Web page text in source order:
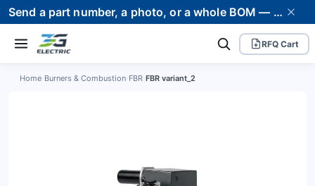
Send a part number, a photo, or a whole BOM — we supply it and stand behind it. Worldwide shipping to 80+ countries.
RFQ Cart
Home Burners & Combustion FBR FBR variant_2